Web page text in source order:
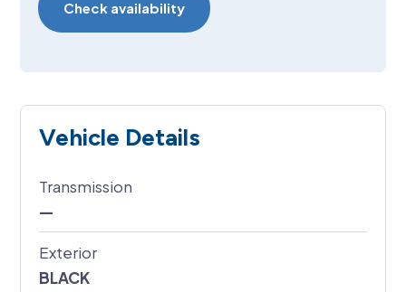
Vehicle Details
Transmission
—
Exterior
BLACK